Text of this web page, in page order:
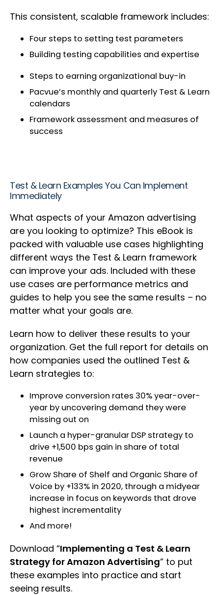
This consistent, scalable framework includes:
Four steps to setting test parameters
Building testing capabilities and expertise
Steps to earning organizational buy-in
Pacvue’s monthly and quarterly Test & Learn
calendars
Framework assessment and measures of
success
Test & Learn Examples You Can Implement
Immediately
What aspects of your Amazon advertising
are you looking to optimize? This eBook is
packed with valuable use cases highlighting
different ways the Test & Learn framework
can improve your ads. Included with these
use cases are performance metrics and
guides to help you see the same results – no
matter what your goals are.
Learn how to deliver these results to your
organization. Get the full report for details on
how companies used the outlined Test &
Learn strategies to:
Improve conversion rates 30% year-over-
year by uncovering demand they were
missing out on
Launch a hyper-granular DSP strategy to
drive +1,500 bps gain in share of total
revenue
Grow Share of Shelf and Organic Share of
Voice by +133% in 2020, through a midyear
increase in focus on keywords that drove
highest incrementality
And more!
Download “Implementing a Test & Learn
Strategy for Amazon Advertising” to put
these examples into practice and start
seeing results.